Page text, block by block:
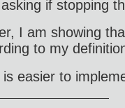
if stopping
I am showing
to my
is easier to